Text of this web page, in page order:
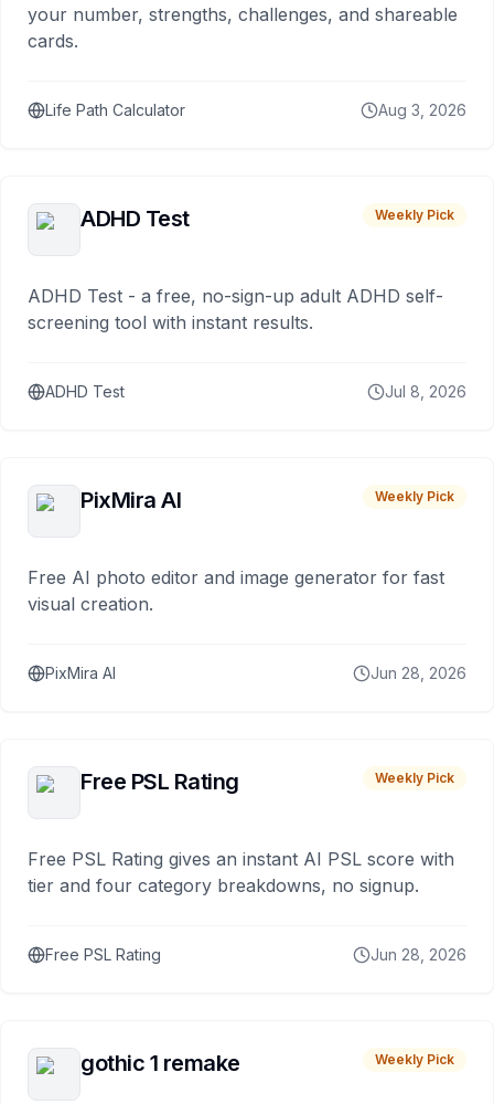
your number, strengths, challenges, and shareable
cards.
Life Path Calculator Aug 3, 2026
ADHD Test Weekly Pick
ADHD Test - a free, no-sign-up adult ADHD self-
screening tool with instant results.
ADHD Test Jul 8, 2026
PixMira AI Weekly Pick
Free AI photo editor and image generator for fast
visual creation.
PixMira AI Jun 28, 2026
Free PSL Rating Weekly Pick
Free PSL Rating gives an instant AI PSL score with
tier and four category breakdowns, no signup.
Free PSL Rating Jun 28, 2026
gothic 1 remake Weekly Pick